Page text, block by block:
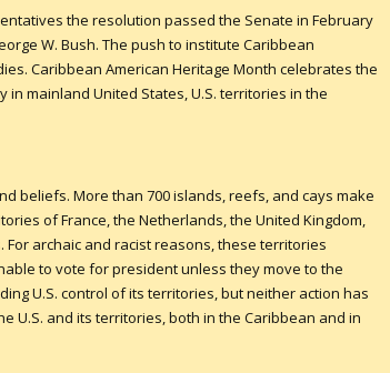
the resolution passed the Senate in February
W. Bush. The push to institute Caribbean
Caribbean American Heritage Month celebrates the
mainland United States, U.S. territories in the
beliefs. More than 700 islands, reefs, and cays make
of France, the Netherlands, the United Kingdom,
For archaic and racist reasons, these territories
to vote for president unless they move to the
U.S. control of its territories, but neither action has
U.S. and its territories, both in the Caribbean and in